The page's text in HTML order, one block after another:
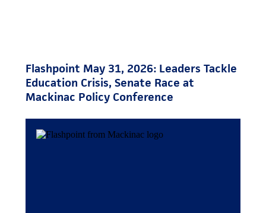
Flashpoint May 31, 2026: Leaders Tackle
Education Crisis, Senate Race at
Mackinac Policy Conference